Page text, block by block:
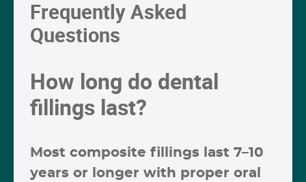
Frequently Asked
Questions
How long do dental
fillings last?
Most composite fillings last 7–10
years or longer with proper oral